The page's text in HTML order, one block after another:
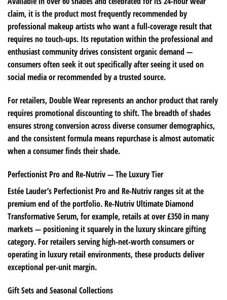
claim, it is the product most frequently recommended by
professional makeup artists who want a full-coverage result that
requires no touch-ups. Its reputation within the professional and
enthusiast community drives consistent organic demand —
consumers often seek it out specifically after seeing it used on
social media or recommended by a trusted source.
For retailers, Double Wear represents an anchor product that rarely
requires promotional discounting to shift. The breadth of shades
ensures strong conversion across diverse consumer demographics,
and the consistent formula means repurchase is almost automatic
when a consumer finds their shade.
Perfectionist Pro and Re-Nutriv — The Luxury Tier
Estée Lauder’s Perfectionist Pro and Re-Nutriv ranges sit at the
premium end of the portfolio. Re-Nutriv Ultimate Diamond
Transformative Serum, for example, retails at over £350 in many
markets — positioning it squarely in the luxury skincare gifting
category. For retailers serving high-net-worth consumers or
operating in luxury retail environments, these products deliver
exceptional per-unit margin.
Gift Sets and Seasonal Collections